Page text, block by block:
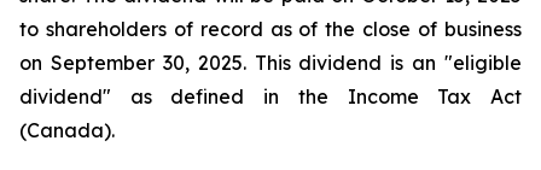
to shareholders of record as of the close of business
on September 30, 2025. This dividend is an "eligible
dividend" as defined in the Income Tax Act
(Canada).